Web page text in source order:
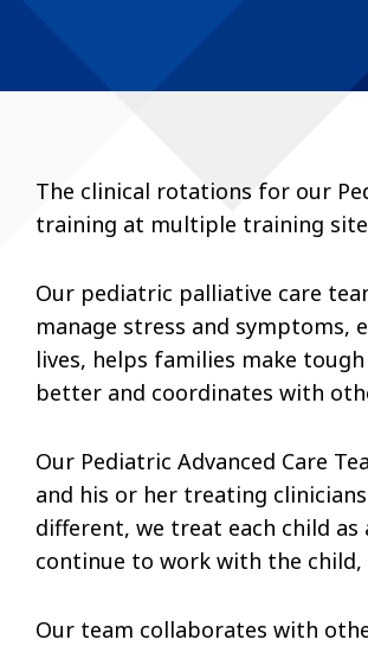
The clinical rotations for our
training at multiple training
Our pediatric palliative care
manage stress and symptoms,
lives, helps families make
better and coordinates with
Our Pediatric Advanced Care
and his or her treating
different, we treat each child
continue to work with the
Our team collaborates with